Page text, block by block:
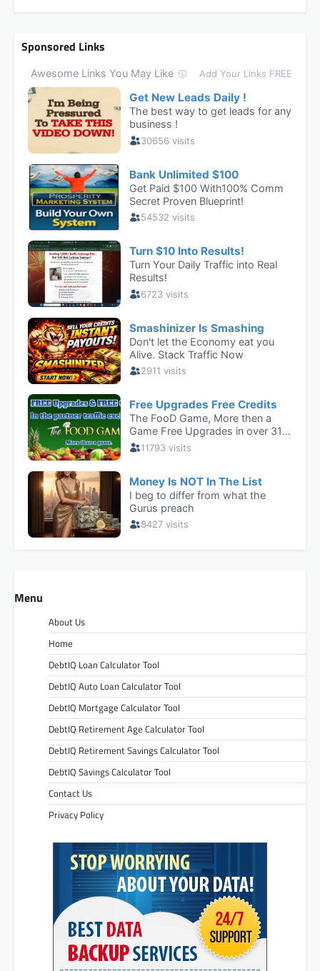
Sponsored Links
Menu
About Us
Home
DebtIQ Loan Calculator Tool
DebtIQ Auto Loan Calculator Tool
DebtIQ Mortgage Calculator Tool
DebtIQ Retirement Age Calculator Tool
DebtIQ Retirement Savings Calculator Tool
DebtIQ Savings Calculator Tool
Contact Us
Privacy Policy